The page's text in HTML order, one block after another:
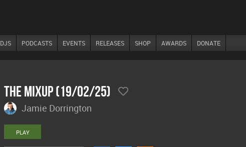
DJS PODCASTS EVENTS RELEASES SHOP AWARDS DONATE
The Mixup (19/02/25)
Jamie Dorrington
PLAY